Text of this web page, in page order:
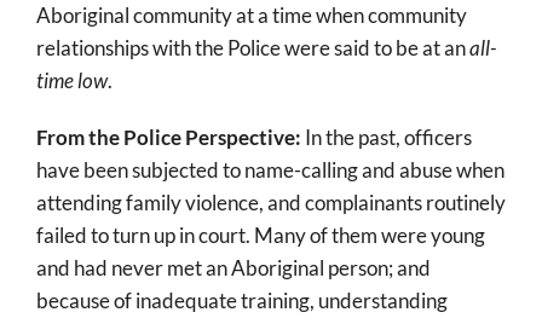
Aboriginal community at a time when community
relationships with the Police were said to be at anall-
time low.
From the Police Perspective: In the past, officers
have been subjected to name-calling and abuse when
attending family violence, and complainants routinely
failed to turn up in court. Many of them were young
and had never met an Aboriginal person; and
because of inadequate training, understanding